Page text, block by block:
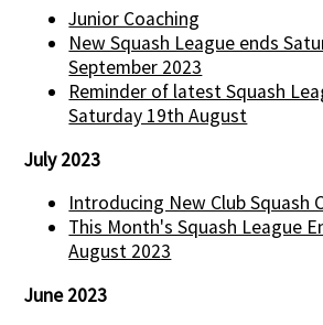
Junior Coaching
New Squash League ends
September 2023
Reminder of latest Squash
Saturday 19th August
July 2023
Introducing New Club Squash
This Month's Squash League
August 2023
June 2023